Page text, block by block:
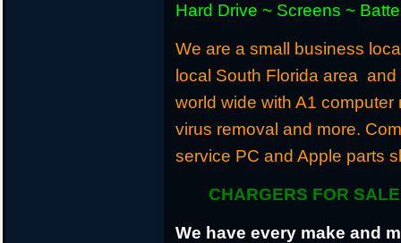
Hard Drive ~ Screens ~
We are a small business
local South Florida area
world wide with A1
virus removal and more.
service PC and Apple parts
CHARGERS FOR
We have every make and